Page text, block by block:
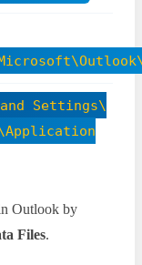
and Settings\
Outlook by
Files.